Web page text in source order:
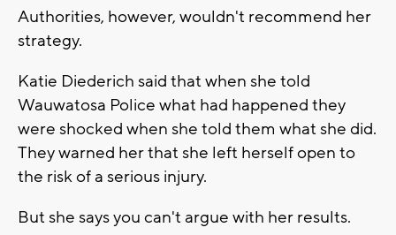
Authorities, however, wouldn't recommend her
strategy.
Katie Diederich said that when she told
Wauwatosa Police what had happened they
were shocked when she told them what she did.
They warned her that she left herself open to
the risk of a serious injury.
But she says you can't argue with her results.